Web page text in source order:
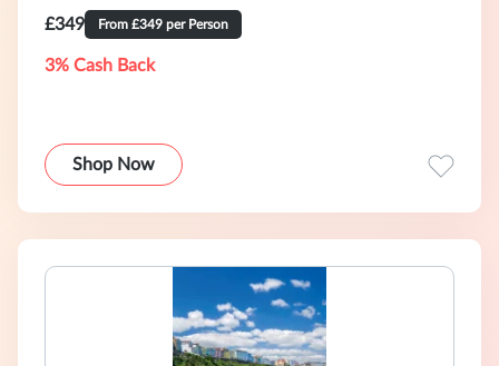
£349 From £349 per Person
3% Cash Back
Shop Now